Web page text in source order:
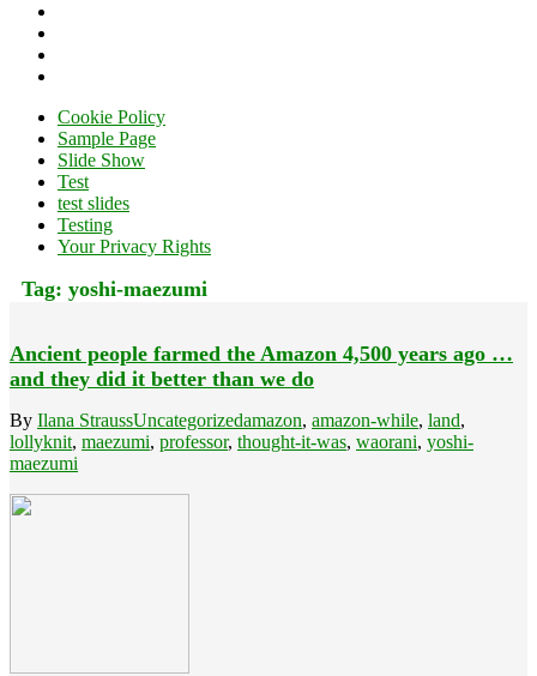
Cookie Policy
Sample Page
Slide Show
Test
test slides
Testing
Your Privacy Rights
Tag: yoshi-maezumi
Ancient people farmed the Amazon 4,500 years ago …
and they did it better than we do
By Ilana StraussUncategorizedamazon, amazon-while, land,
lollyknit, maezumi, professor, thought-it-was, waorani, yoshi-
maezumi